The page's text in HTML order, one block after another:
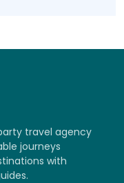
travel agency
journeys
with